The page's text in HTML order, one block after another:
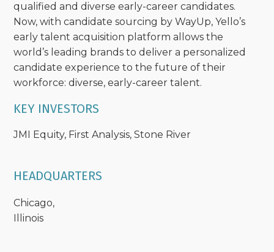
qualified and diverse early-career candidates.
Now, with candidate sourcing by WayUp, Yello’s
early talent acquisition platform allows the
world’s leading brands to deliver a personalized
candidate experience to the future of their
workforce: diverse, early-career talent.
KEY INVESTORS
JMI Equity, First Analysis, Stone River
HEADQUARTERS
Chicago,
Illinois